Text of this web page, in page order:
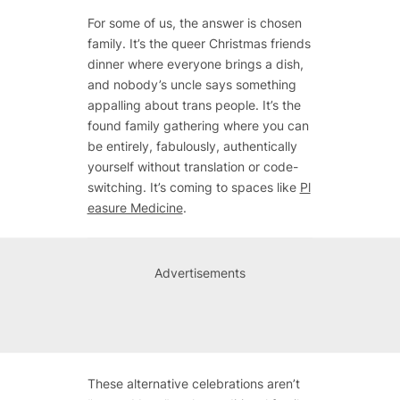
For some of us, the answer is chosen
family. It’s the queer Christmas friends
dinner where everyone brings a dish,
and nobody’s uncle says something
appalling about trans people. It’s the
found family gathering where you can
be entirely, fabulously, authentically
yourself without translation or code-
switching. It’s coming to spaces like Pl
easure Medicine.
Advertisements
These alternative celebrations aren’t